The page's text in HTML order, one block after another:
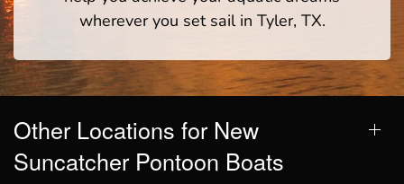
wherever you set sail in Tyler, TX.
Other Locations for New
Suncatcher Pontoon Boats